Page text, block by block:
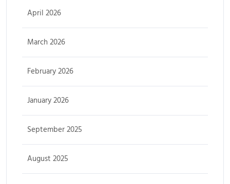
April 2026
March 2026
February 2026
January 2026
September 2025
August 2025